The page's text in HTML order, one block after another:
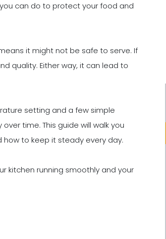
can do to protect your food and
it might not be safe to serve. If
quality. Either way, it can lead to
setting and a few simple
time. This guide will walk you
to keep it steady every day.
kitchen running smoothly and your